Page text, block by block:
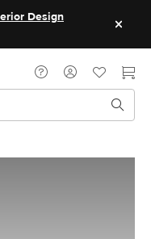
Design